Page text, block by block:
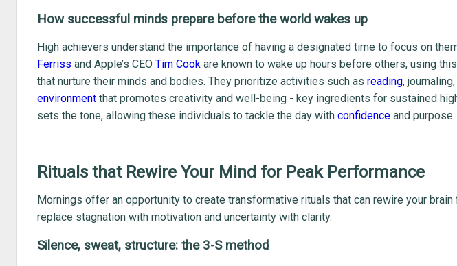
How successful minds prepare before the world wakes up
High achievers understand the importance of having a designated time to focus on
Ferriss and Apple’s CEO Tim Cook are known to wake up hours before others, using
that nurture their minds and bodies. They prioritize activities such as reading,
environment that promotes creativity and well-being - key ingredients for sustained
sets the tone, allowing these individuals to tackle the day with confidence and purpose.
Rituals that Rewire Your Mind for Peak Performance
Mornings offer an opportunity to create transformative rituals that can rewire your
replace stagnation with motivation and uncertainty with clarity.
Silence, sweat, structure: the 3-S method